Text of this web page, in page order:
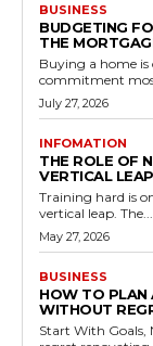
BUSINESS
BUDGETING
THE
Buying a home is
commitment
July 27, 2026
INFOMATION
THE ROLE OF
VERTICAL LEAP
Training hard is
vertical leap. The...
May 27, 2026
BUSINESS
HOW TO PLAN
WITHOUT
Start With Goals, Not